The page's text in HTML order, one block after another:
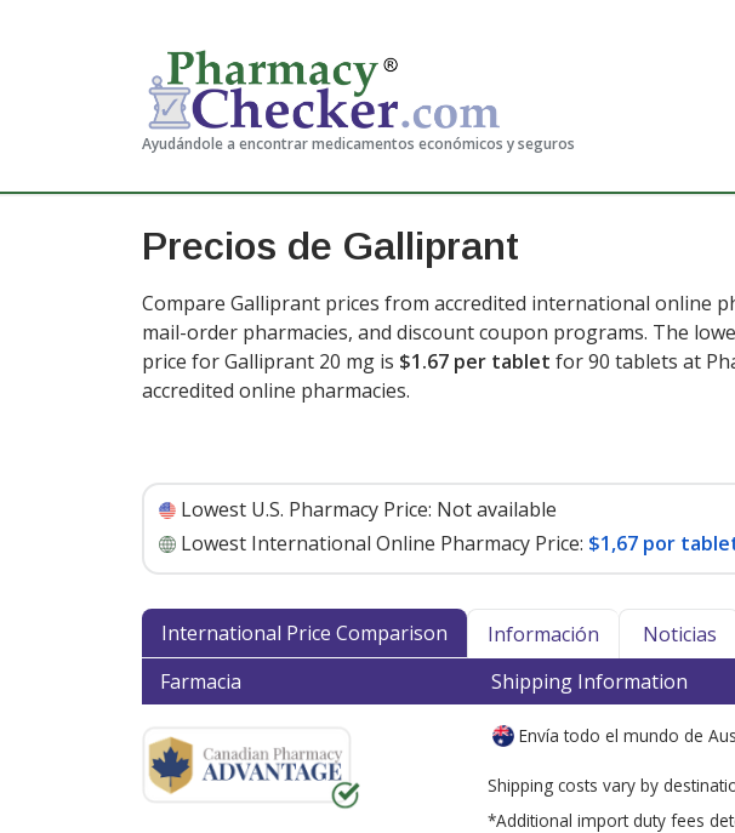
Ayudándole a encontrar medicamentos económicos y seguros
Precios de Galliprant
Compare Galliprant prices from accredited international online
mail-order pharmacies, and discount coupon programs. The
price for Galliprant 20 mg is $1.67 per tablet for 90 tablets at
accredited online pharmacies.
Lowest U.S. Pharmacy Price: Not available
Lowest International Online Pharmacy Price: $1,67 por
International Price Comparison Información
Noticias
Farmacia
Shipping Information
Envía todo el mundo de
Shipping costs vary by
*Additional import duty fees